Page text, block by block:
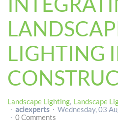
LIGHTING
Landscape Lighting Landscape
aciexperts
Wednesday, 03
0 Comments